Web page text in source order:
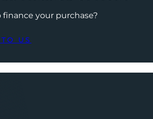
finance your purchase?
US